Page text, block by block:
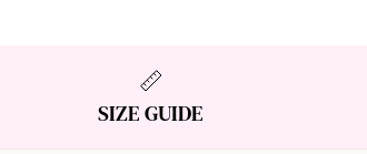
SIZE GUIDE